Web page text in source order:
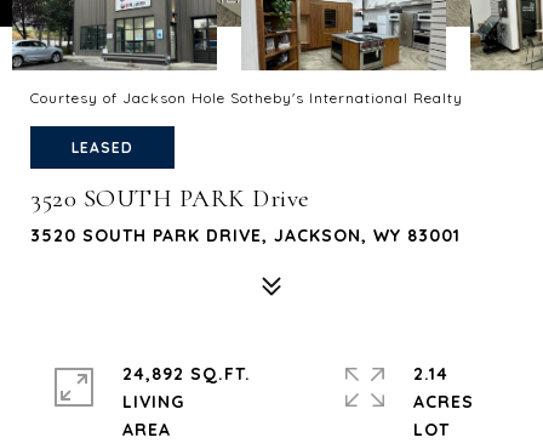
Courtesy of Jackson Hole Sotheby's International Realty
LEASED
3520 SOUTH PARK Drive
3520 SOUTH PARK DRIVE, JACKSON, WY 83001
24,892 SQ.FT.
LIVING
2.14
ACRES